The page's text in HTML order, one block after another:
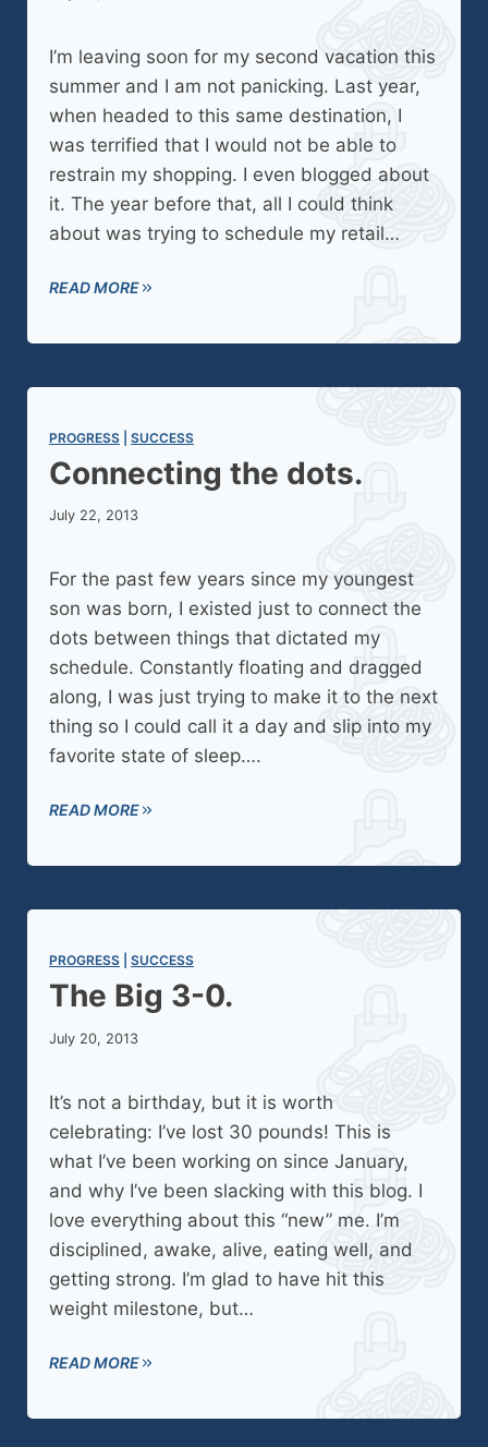
I’m leaving soon for my second vacation this
summer and I am not panicking. Last year,
when headed to this same destination, I
was terrified that I would not be able to
restrain my shopping. I even blogged about
it. The year before that, all I could think
about was trying to schedule my retail…
READ MORE
PROGRESS SUCCESS
Connecting the dots.
July 22, 2013
For the past few years since my youngest
son was born, I existed just to connect the
dots between things that dictated my
schedule. Constantly floating and dragged
along, I was just trying to make it to the next
thing so I could call it a day and slip into my
favorite state of sleep….
READ MORE
PROGRESS SUCCESS
The Big 3-0.
July 20, 2013
It’s not a birthday, but it is worth
celebrating: I’ve lost 30 pounds! This is
what I’ve been working on since January,
and why I’ve been slacking with this blog. I
love everything about this “new” me. I’m
disciplined, awake, alive, eating well, and
getting strong. I’m glad to have hit this
weight milestone, but…
READ MORE